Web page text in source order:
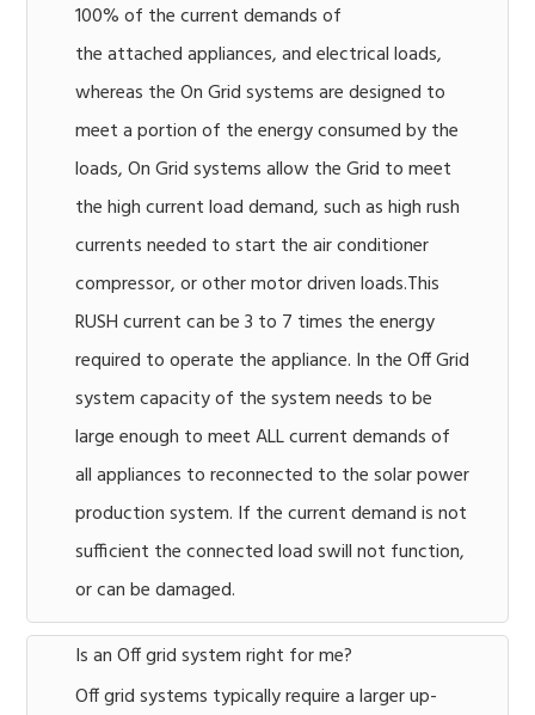
100% of the current demands of
the attached appliances, and electrical loads,
whereas the On Grid systems are designed to
meet a portion of the energy consumed by the
loads, On Grid systems allow the Grid to meet
the high current load demand, such as high rush
currents needed to start the air conditioner
compressor, or other motor driven loads.This
RUSH current can be 3 to 7 times the energy
required to operate the appliance. In the Off Grid
system capacity of the system needs to be
large enough to meet ALL current demands of
all appliances to reconnected to the solar power
production system. If the current demand is not
sufficient the connected load swill not function,
or can be damaged.
Is an Off grid system right for me?
Off grid systems typically require a larger up-